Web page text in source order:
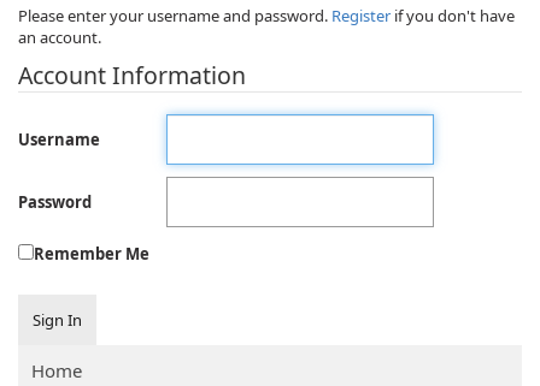
Please enter your username and password. Register if you don't have
an account.
Account Information
Username
Password
Remember Me
Sign In
Home